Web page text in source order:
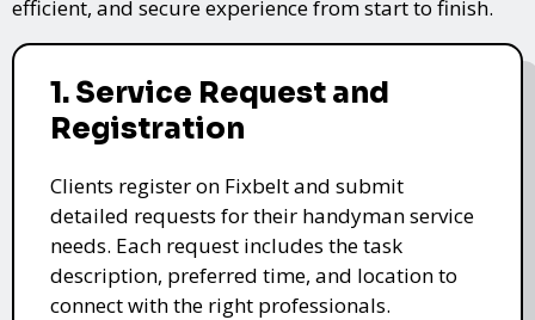
efficient, and secure experience from start to finish.
1. Service Request and
Registration
Clients register on Fixbelt and submit
detailed requests for their handyman service
needs. Each request includes the task
description, preferred time, and location to
connect with the right professionals.